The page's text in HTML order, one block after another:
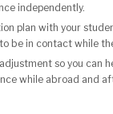
independently.
plan with your
be in contact while
so you can
while abroad and